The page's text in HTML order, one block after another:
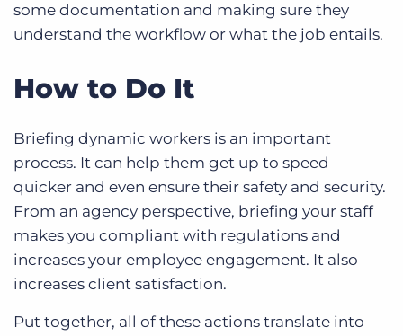
some documentation and making sure they
understand the workflow or what the job entails.
How to Do It
Briefing dynamic workers is an important
process. It can help them get up to speed
quicker and even ensure their safety and security.
From an agency perspective, briefing your staff
makes you compliant with regulations and
increases your employee engagement. It also
increases client satisfaction.
Put together, all of these actions translate into